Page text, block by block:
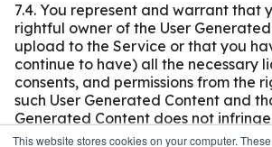
This website stores cookies on your computer.
7.4. You represent and warrant that
rightful owner of the User
upload to the Service or that you
continue to have) all the necessary
consents, and permissions from the
such User Generated Content and
Generated Content does not
intellectual property rights or other